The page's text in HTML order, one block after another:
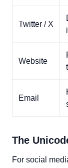
Twitter / X
Website
Email
The
For social